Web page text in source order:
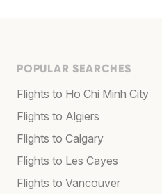
POPULAR SEARCHES
Flights to Ho Chi Minh City
Flights to Algiers
Flights to Calgary
Flights to Les Cayes
Flights to Vancouver